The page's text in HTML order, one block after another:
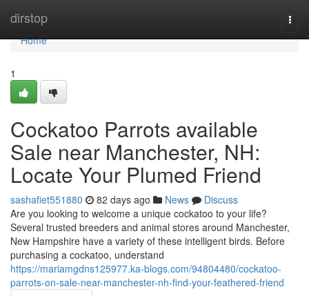
dirstop
Home
Home
1
Cockatoo Parrots available
Sale near Manchester, NH:
Locate Your Plumed Friend
sashafiet551880 82 days ago News
Discuss
Are you looking to welcome a unique cockatoo to your life?
Several trusted breeders and animal stores around Manchester,
New Hampshire have a variety of these intelligent birds. Before
purchasing a cockatoo, understand
https://mariamgdns125977.ka-blogs.com/94804480/cockatoo-
parrots-on-sale-near-manchester-nh-find-your-feathered-friend